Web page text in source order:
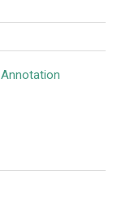
Annotation